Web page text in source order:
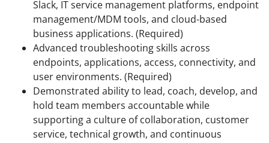
Slack, IT service management platforms, endpoint
management/MDM tools, and cloud-based
business applications. (Required)
Advanced troubleshooting skills across
endpoints, applications, access, connectivity, and
user environments. (Required)
Demonstrated ability to lead, coach, develop, and
hold team members accountable while
supporting a culture of collaboration, customer
service, technical growth, and continuous